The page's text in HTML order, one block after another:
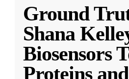
Ground
Shana
Biosensors
Proteins and